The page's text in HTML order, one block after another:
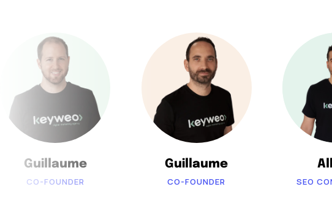
Guillaume
CO-FOUNDER
Guillaume
CO-FOUNDER SEO